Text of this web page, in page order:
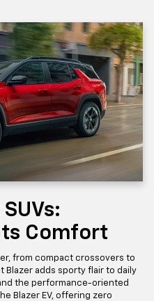
Comfort
from compact crossovers to
Blazer adds sporty flair to daily
the performance-oriented
Blazer EV, offering zero